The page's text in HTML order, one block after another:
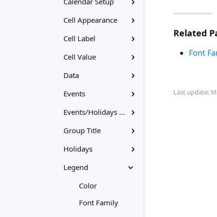
Cell Appearance
Cell Label
Cell Value
Data
Events
Events/Holidays Labels
Group Title
Holidays
Legend
Color
Font Family
Related
Font
Last update: